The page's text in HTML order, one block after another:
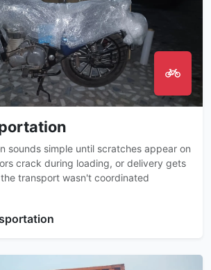
sounds simple until scratches appear on
crack during loading, or delivery gets
transport wasn't coordinated